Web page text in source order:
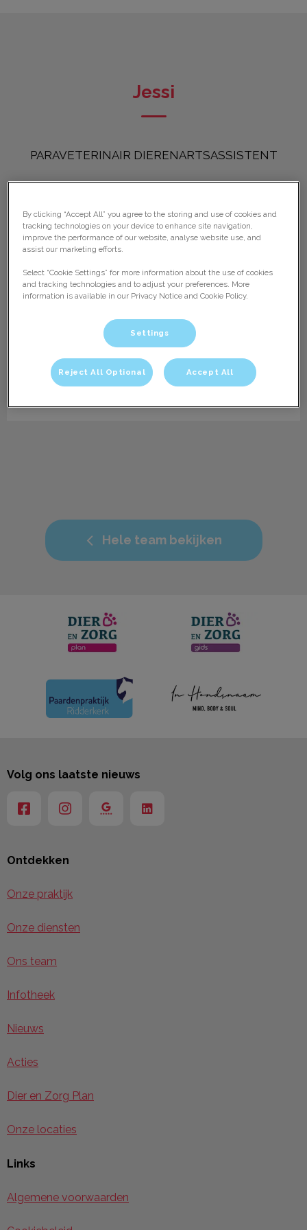
Jessi
PARAVETERINAIR DIERENARTSASSISTENT
Paraveterinair dierenartsassistent
Bio volgt nog.
Hele team bekijken
Ontdekken
Onze praktijk
Onze diensten
Ons team
Infotheek
Nieuws
Acties
Dier en Zorg Plan
Onze locaties
Links
Algemene voorwaarden
Volg ons laatste nieuws
By clicking “Accept All” you agree to the storing and use of cookies and
tracking technologies on your device to enhance site navigation,
improve the performance of our website, analyse website use, and
assist our marketing efforts.
Select “Cookie Settings” for more information about the use of cookies
and tracking technologies and to adjust your preferences. More
information is available in our Privacy Notice and Cookie Policy.
Settings
Reject All Optional Accept All